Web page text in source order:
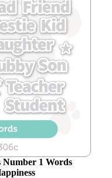
Number 1 Words